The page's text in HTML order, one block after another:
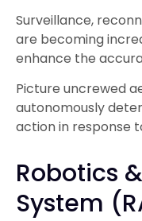
Surveillance,
are becoming
enhance the
Picture uncrewed
autonomously
action in response
Robotics
System